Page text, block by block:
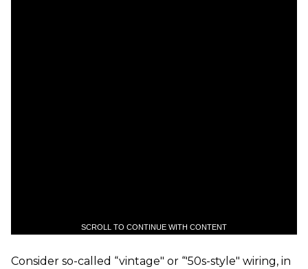
SCROLL TO CONTINUE WITH CONTENT
Consider so-called “vintage" or “'50s-style" wiring, in